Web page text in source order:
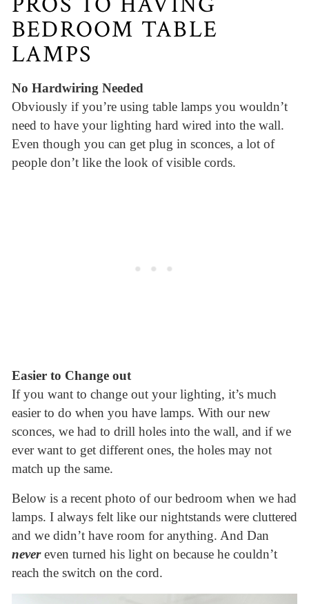
BEDROOM TABLE
LAMPS
No Hardwiring Needed
Obviously if you’re using table lamps you wouldn’t
need to have your lighting hard wired into the wall.
Even though you can get plug in sconces, a lot of
people don’t like the look of visible cords.
Easier to Change out
If you want to change out your lighting, it’s much
easier to do when you have lamps. With our new
sconces, we had to drill holes into the wall, and if we
ever want to get different ones, the holes may not
match up the same.
Below is a recent photo of our bedroom when we had
lamps. I always felt like our nightstands were cluttered
and we didn’t have room for anything. And Dan
nevereven turned his light on because he couldn’t
reach the switch on the cord.